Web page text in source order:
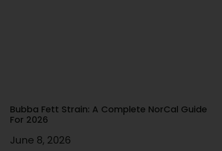
Bubba Fett Strain: A Complete NorCal Guide
For 2026
June 8, 2026